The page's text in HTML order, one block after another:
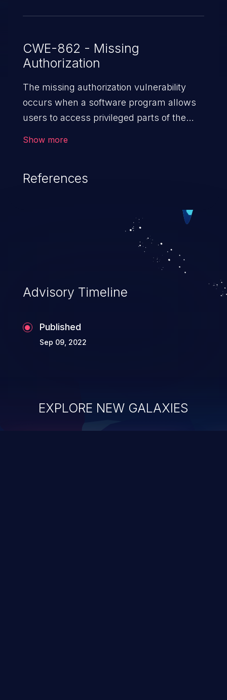
CWE-862 - Missing
Authorization
The missing authorization vulnerability
occurs when a software program allows
users to access privileged parts of the
the software, ranging from account
exposure, denial of service, and complete
Show more
References
Advisory Timeline
Published
Sep 09, 2022
EXPLORE NEW GALAXIES